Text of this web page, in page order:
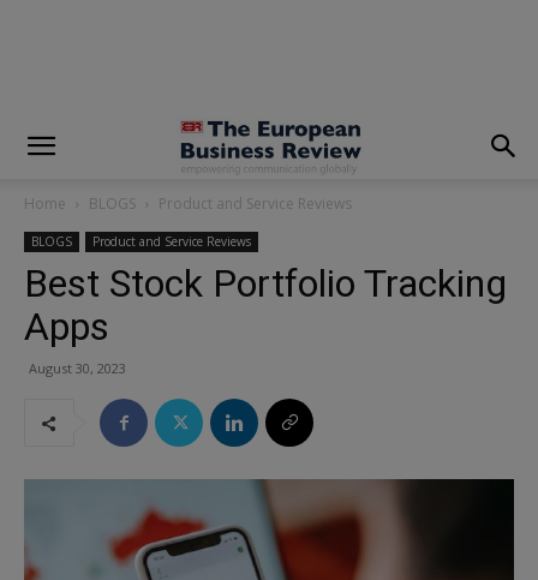
Home BLOGS Product and Service Reviews
BLOGS Product and Service Reviews
Best Stock Portfolio Tracking
Apps
August 30, 2023